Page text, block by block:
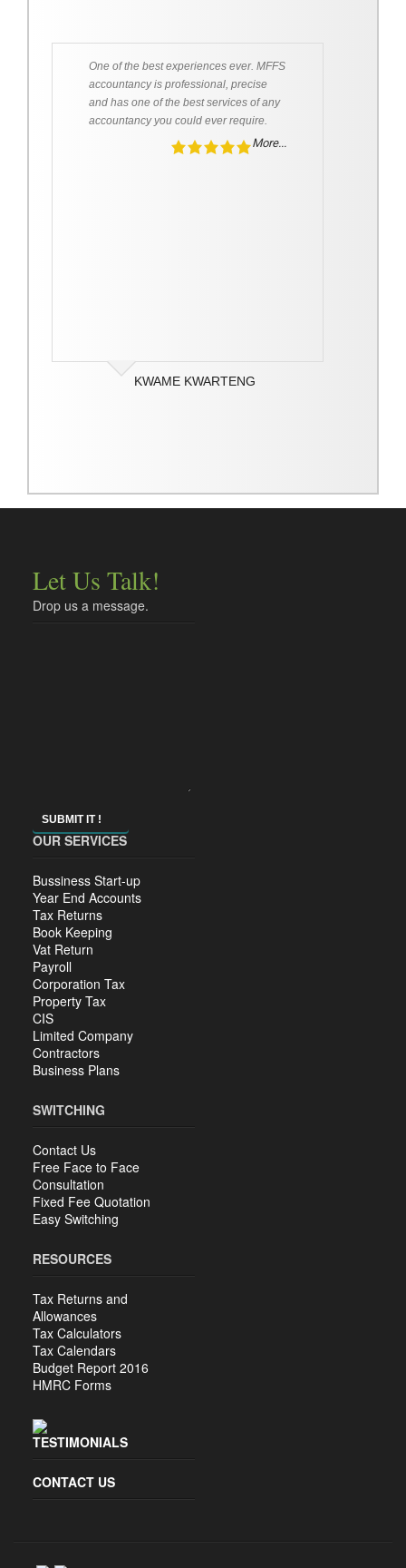
One of the best experiences ever. MFFS
accountancy is professional, precise
and has one of the best services of any
accountancy you could ever require.
More...
KWAME KWARTENG
Let Us Talk!
Drop us a message.
SUBMIT IT !
OUR SERVICES
Bussiness Start-up
Year End Accounts
Tax Returns
Book Keeping
Vat Return
Payroll
Corporation Tax
Property Tax
CIS
Limited Company
Contractors
Business Plans
SWITCHING
Contact Us
Free Face to Face
Consultation
Fixed Fee Quotation
Easy Switching
RESOURCES
Tax Returns and
Allowances
Tax Calculators
Tax Calendars
Budget Report 2016
HMRC Forms
TESTIMONIALS
CONTACT US